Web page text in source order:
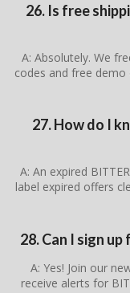
26. Is free
A: Absolutely. We
codes and free
27. How do I
A: An expired
label expired offers
28. Can I sign
A: Yes! Join our
receive alerts for